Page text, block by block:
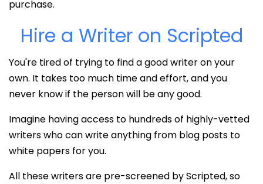
purchase.
Hire a Writer on Scripted
You're tired of trying to find a good writer on your
own. It takes too much time and effort, and you
never know if the person will be any good.
Imagine having access to hundreds of highly-vetted
writers who can write anything from blog posts to
white papers for you.
All these writers are pre-screened by Scripted, so